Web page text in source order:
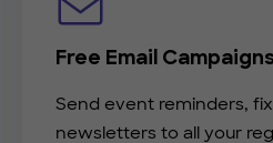
Free Email
Send event reminders,
newsletters to all your